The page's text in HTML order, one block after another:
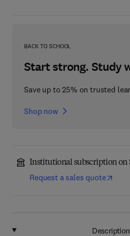
BACK TO SCHOOL
Start strong. Study
Save up to 25% on trusted
Shop now
Institutional subscription on
Request a sales quote
Description